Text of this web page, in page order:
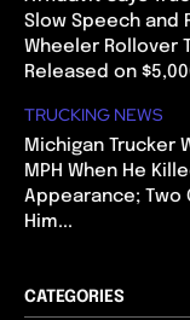
Slow Speech and
Wheeler Rollover
Released on
TRUCKING NEWS
Michigan Trucker
MPH When He
Appearance; Two
Him...
CATEGORIES